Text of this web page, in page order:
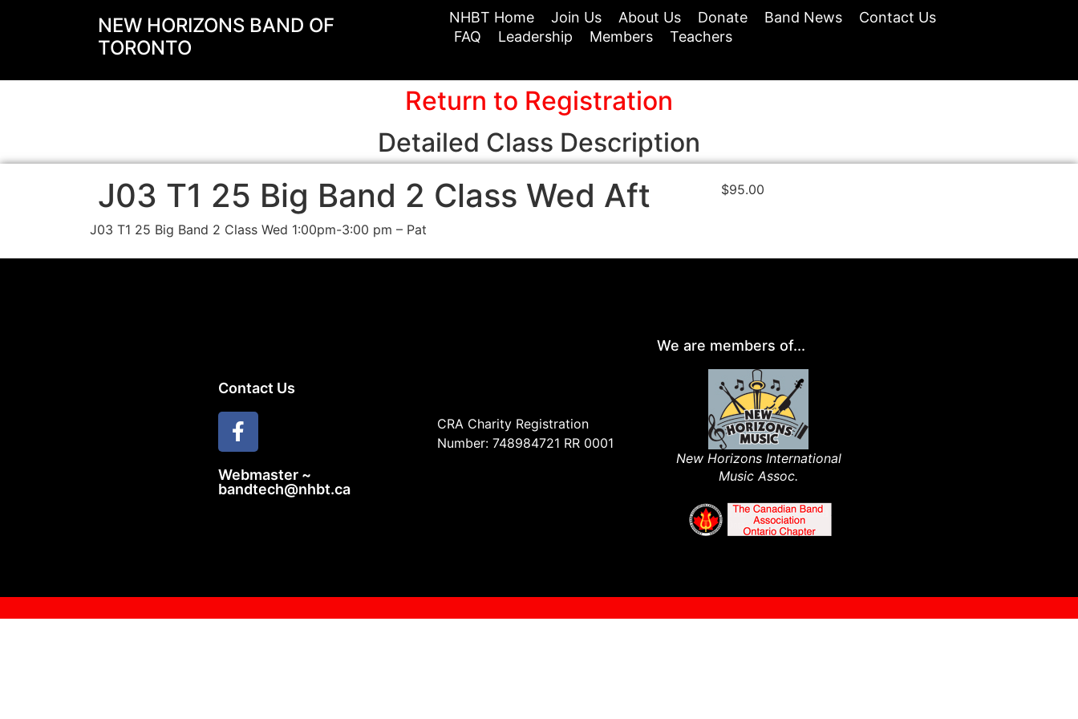
NEW HORIZONS BAND OF
TORONTO
NHBT Home Join Us About Us Donate Band News
Contact Us
FAQ
Leadership Members Teachers
Return to Registration
Detailed Class Description
J03 T1 25 Big Band 2 Class Wed Aft $95.00
J03 T1 25 Big Band 2 Class Wed 1:00pm-3:00 pm – Pat
Contact Us
Webmaster ~
bandtech@nhbt.ca
CRA Charity Registration
Number: 748984721 RR 0001
We are members of...
New Horizons International
Music Assoc.​